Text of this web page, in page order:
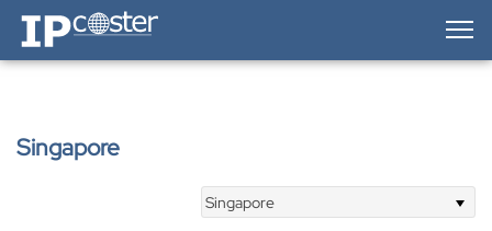
IP-Coster — Home
Singapore
Singapore